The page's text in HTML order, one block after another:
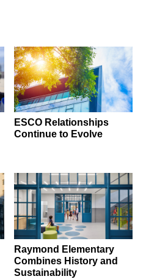
ESCO Relationships
Continue to Evolve
Raymond Elementary
Combines History and
Sustainability